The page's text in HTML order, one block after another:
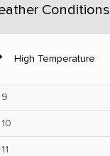
Conditions
High Temperature